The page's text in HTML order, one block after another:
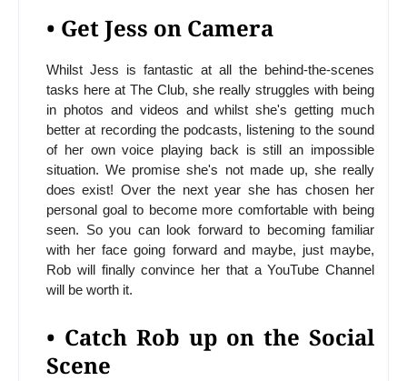
• Get Jess on Camera
Whilst Jess is fantastic at all the behind-the-scenes
tasks here at The Club, she really struggles with being
in photos and videos and whilst she's getting much
better at recording the podcasts, listening to the sound
of her own voice playing back is still an impossible
situation. We promise she's not made up, she really
does exist! Over the next year she has chosen her
personal goal to become more comfortable with being
seen. So you can look forward to becoming familiar
with her face going forward and maybe, just maybe,
Rob will finally convince her that a YouTube Channel
will be worth it.
• Catch Rob up on the Social
Scene